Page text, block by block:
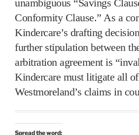
unambiguous “Savings
Conformity Clause.” As a
Kindercare’s drafting
further stipulation between
arbitration agreement is
Kindercare must litigate all of
Westmoreland’s claims in
Spread the word: